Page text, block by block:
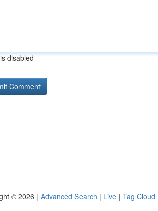
disabled
© 2026 | Advanced Search | Live | Tag Cloud